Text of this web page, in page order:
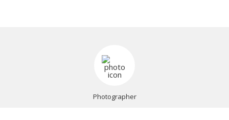
Photographer